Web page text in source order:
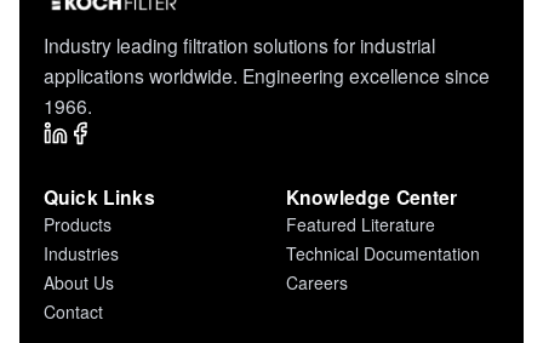
Industry leading filtration solutions for industrial
applications worldwide. Engineering excellence since
1966.
Quick Links
Products
Industries
About Us
Contact
Knowledge Center
Featured Literature
Technical Documentation
Careers